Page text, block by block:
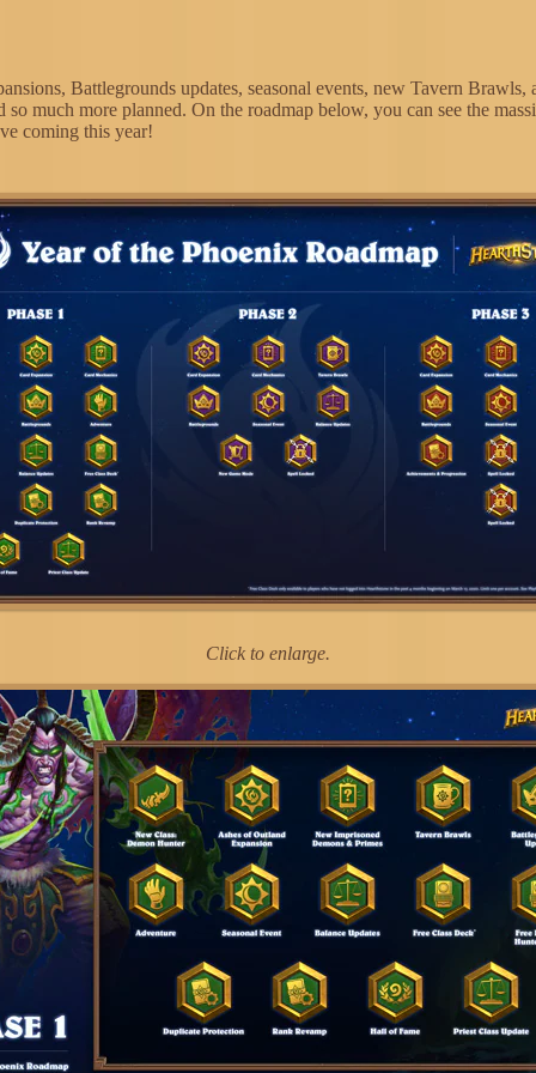
Battlegrounds updates, seasonal events, new Tavern Brawls,
so much more planned. On the roadmap below, you can see the
coming this year!
Click to enlarge.